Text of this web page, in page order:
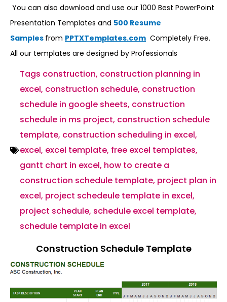
You can also download and use our 1000 Best PowerPoint
Presentation Templates and 500 Resume
Samples from PPTXTemplates.com Completely Free.
All our templates are designed by Professionals
Tags construction, construction planning in
excel, construction schedule, construction
schedule in google sheets, construction
schedule in ms project, construction schedule
template, construction scheduling in excel,
excel, excel template, free excel templates,
gantt chart in excel, how to create a
construction schedule template, project plan in
excel, project schedeule template in excel,
project schedule, schedule excel template,
schedule template in excel
Construction Schedule Template